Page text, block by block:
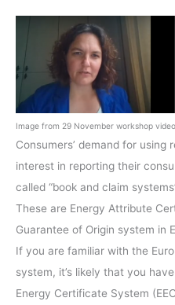
Image from 29 November workshop
Consumers’ demand for using
interest in reporting their
called “book and claim
These are Energy Attribute
Guarantee of Origin system in
If you are familiar with the
system, it’s likely that you
Energy Certificate System